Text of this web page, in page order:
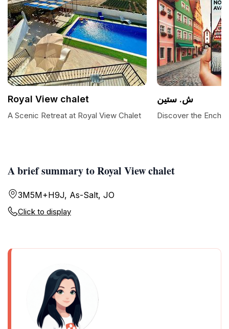
A brief summary to Royal View chalet
3M5M+H9J, As-Salt, JO
Click to display
Royal View chalet
A Scenic Retreat at Royal View Chalet
ش. ستين
Discover the